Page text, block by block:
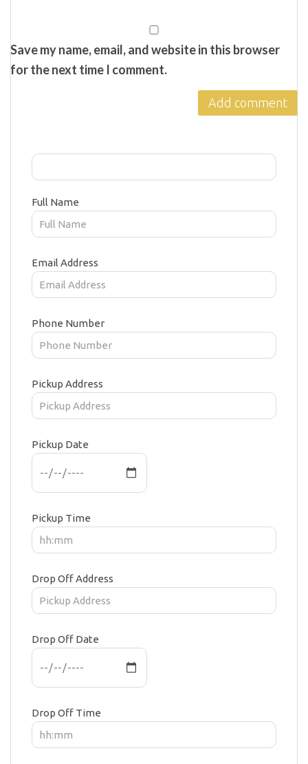
Save my name, email, and website in this browser
for the next time I comment.
Full Name
Email Address
Phone Number
Pickup Address
Pickup Date
Pickup Time
Drop Off Address
Drop Off Date
Drop Off Time